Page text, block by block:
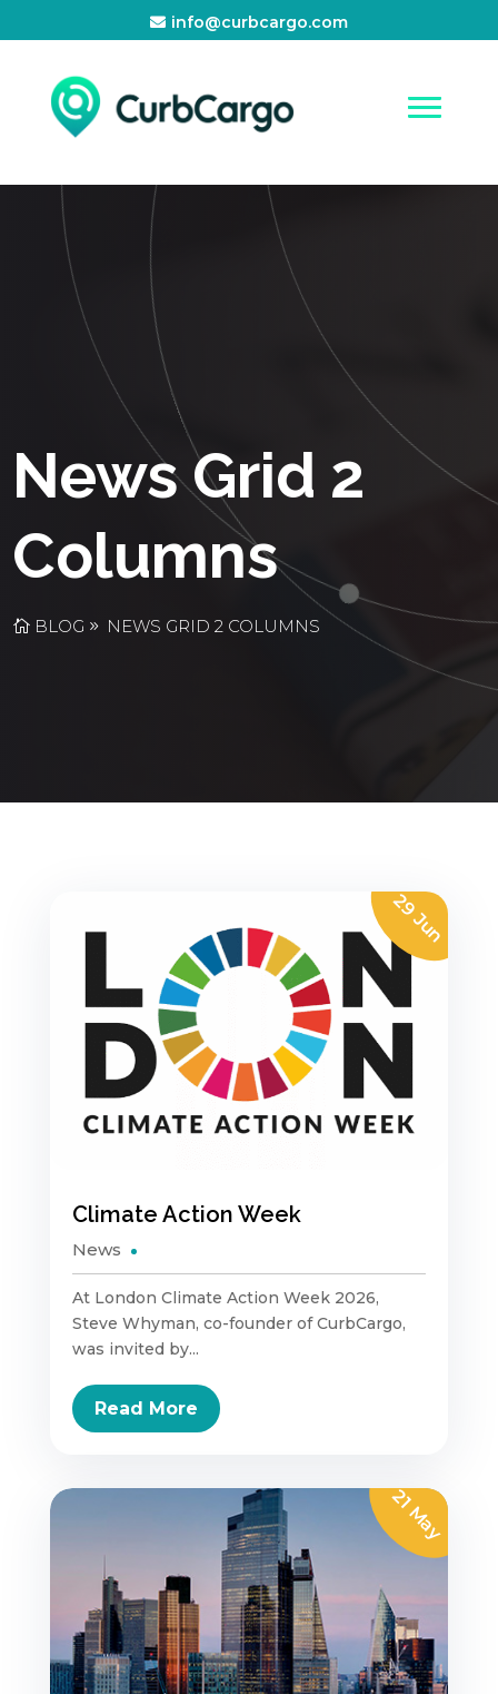
info@curbcargo.com
News Grid 2
Columns
BLOG NEWS GRID 2 COLUMNS
Climate Action Week
29 Jun
News
At London Climate Action Week 2026,
Steve Whyman, co-founder of CurbCargo,
was invited by...
Read More
21 May